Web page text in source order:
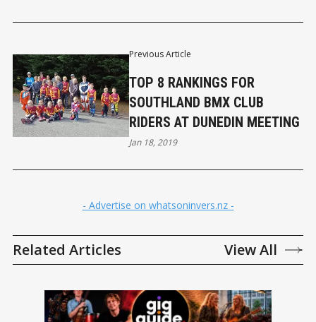
Previous Article
TOP 8 RANKINGS FOR
SOUTHLAND BMX CLUB
RIDERS AT DUNEDIN MEETING
Jan 18, 2019
- Advertise on whatsoninvers.nz -
Related Articles View All